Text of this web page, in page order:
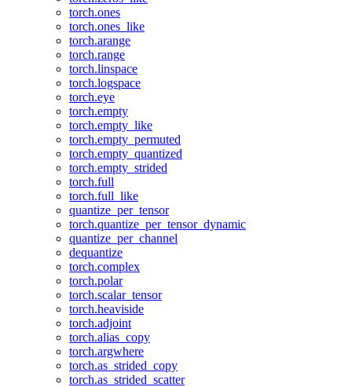
torch.ones
torch.ones_like
torch.arange
torch.range
torch.linspace
torch.logspace
torch.eye
torch.empty
torch.empty_like
torch.empty_permuted
torch.empty_quantized
torch.empty_strided
torch.full
torch.full_like
quantize_per_tensor
torch.quantize_per_tensor_dynamic
quantize_per_channel
dequantize
torch.complex
torch.polar
torch.scalar_tensor
torch.heaviside
torch.adjoint
torch.alias_copy
torch.argwhere
torch.as_strided_copy
torch.as_strided_scatter